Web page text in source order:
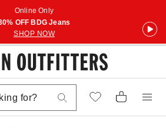
Online Only
OFF BDG Jeans
SHOP NOW